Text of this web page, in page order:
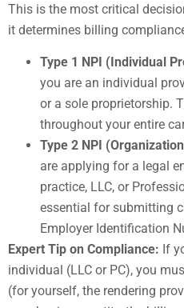
This is the most critical
it determines billing
Type 1 NPI (Individual
you are an individual
or a sole proprietorship.
throughout your entire
Type 2 NPI
are applying for a legal
practice, LLC, or
essential for submitting
Employer Identification
Expert Tip on Compliance: If
individual (LLC or PC), you
(for yourself, the rendering